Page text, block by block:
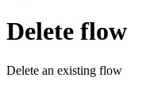
Delete flow
Delete an existing flow